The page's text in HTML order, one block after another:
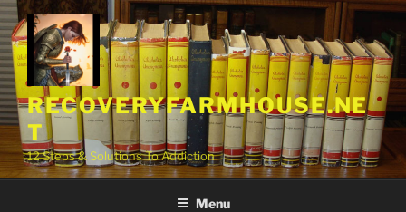
Skip
to
content
RECOVERYFARMHOUSE.NE
T
12 Steps & Solutions To Addiction
Menu